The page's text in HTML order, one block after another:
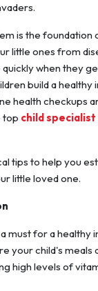
is the foundation
little ones from
when they
build a healthy
health checkups
top child
tips to help you
little loved one.
must for a healthy
your child's meals
high levels of